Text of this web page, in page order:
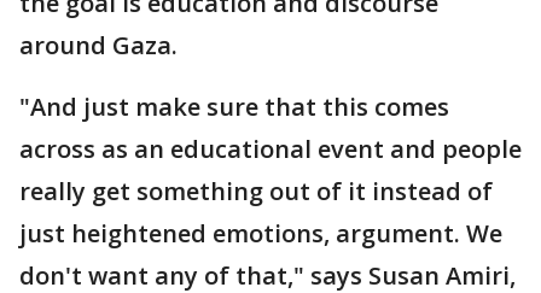
around Gaza.
"And just make sure that this comes
across as an educational event and people
really get something out of it instead of
just heightened emotions, argument. We
don't want any of that," says Susan Amiri,